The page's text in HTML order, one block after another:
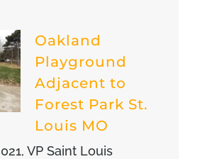
Oakland
Playground
Adjacent to
Forest Park St.
Louis MO
VP Saint Louis